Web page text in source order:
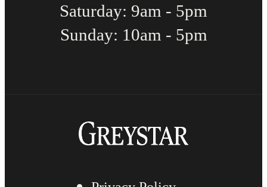
Saturday: 9am - 5pm
Sunday: 10am - 5pm